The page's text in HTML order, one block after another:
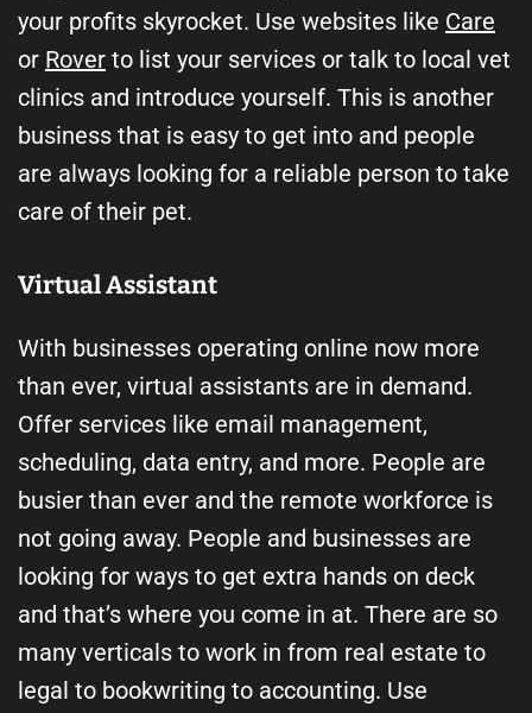
your profits skyrocket. Use websites like Care
or Rover to list your services or talk to local vet
clinics and introduce yourself. This is another
business that is easy to get into and people
are always looking for a reliable person to take
care of their pet.
Virtual Assistant
With businesses operating online now more
than ever, virtual assistants are in demand.
Offer services like email management,
scheduling, data entry, and more. People are
busier than ever and the remote workforce is
not going away. People and businesses are
looking for ways to get extra hands on deck
and that’s where you come in at. There are so
many verticals to work in from real estate to
legal to bookwriting to accounting. Use